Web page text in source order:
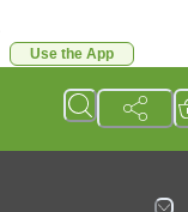
Use the App